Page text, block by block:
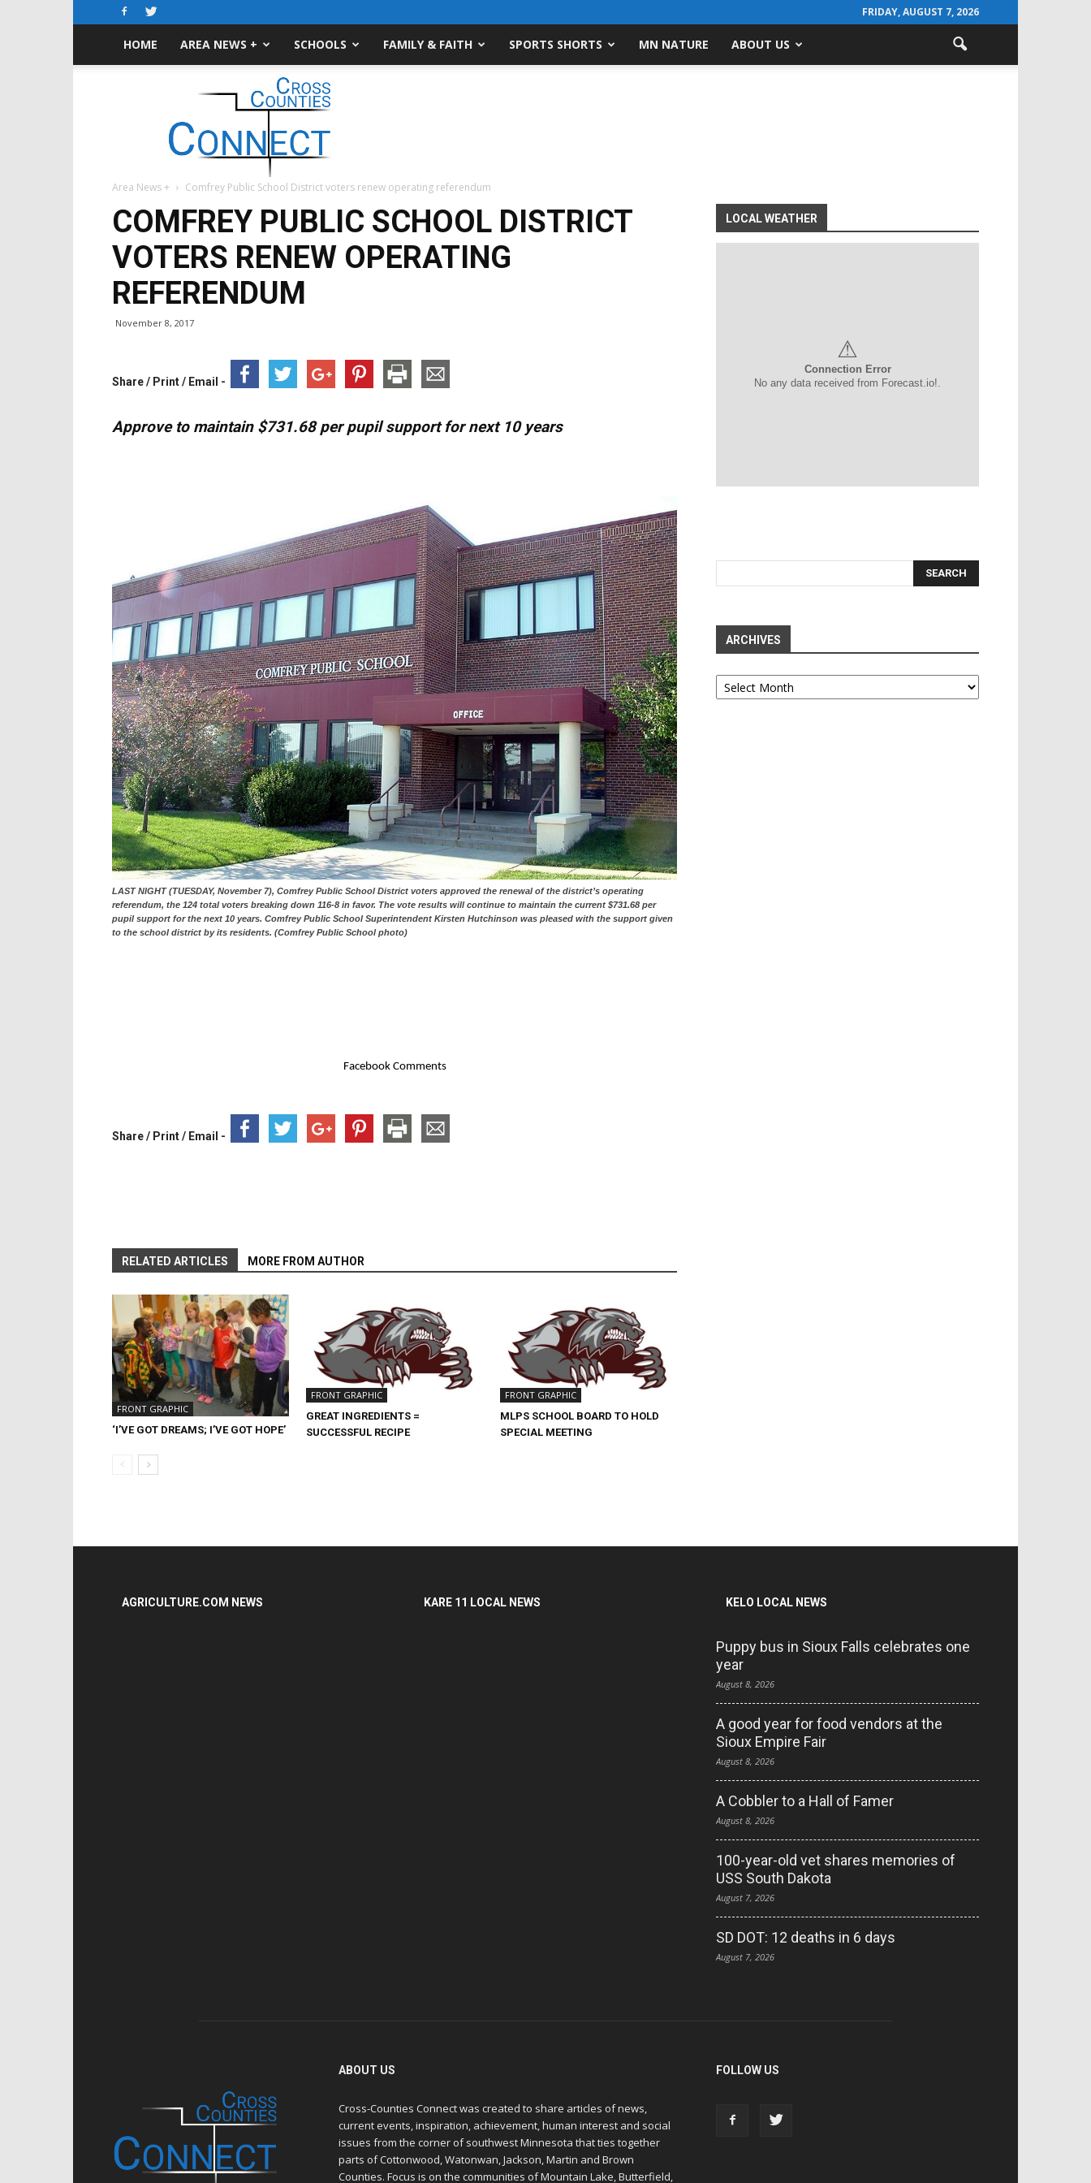
FRIDAY, AUGUST 7, 2026
HOME AREA NEWS + SCHOOLS FAMILY & FAITH SPORTS SHORTS MN NATURE ABOUT US
Connect
Area News + Comfrey Public School District voters renew operating referendum
COMFREY PUBLIC SCHOOL DISTRICT
VOTERS RENEW OPERATING
REFERENDUM
November 8, 2017
Share / Print / Email -
Approve to maintain $731.68 per pupil support for next 10 years
LAST NIGHT (TUESDAY, November 7), Comfrey Public School District voters approved the renewal of the district’s operating
referendum, the 124 total voters breaking down 116-8 in favor. The vote results will continue to maintain the current $731.68 per
pupil support for the next 10 years. Comfrey Public School Superintendent Kirsten Hutchinson was pleased with the support given
to the school district by its residents. (Comfrey Public School photo)
Facebook Comments
Share / Print / Email -
RELATED ARTICLES MORE FROM AUTHOR
FRONT GRAPHIC
‘I’VE GOT DREAMS; I’VE GOT HOPE’
FRONT GRAPHIC
GREAT INGREDIENTS =
SUCCESSFUL RECIPE
FRONT GRAPHIC
MLPS SCHOOL BOARD TO HOLD
SPECIAL MEETING
LOCAL WEATHER
⚠
Connection Error
No any data received from Forecast.io!.
ARCHIVES
Archives
AGRICULTURE.COM NEWS KARE 11 LOCAL NEWS KELO LOCAL NEWS
Puppy bus in Sioux Falls celebrates one
year
August 8, 2026
A good year for food vendors at the
Sioux Empire Fair
August 8, 2026
A Cobbler to a Hall of Famer
August 8, 2026
100-year-old vet shares memories of
USS South Dakota
August 7, 2026
SD DOT: 12 deaths in 6 days
August 7, 2026
ABOUT US
Cross-Counties Connect was created to share articles of news,
current events, inspiration, achievement, human interest and social
issues from the corner of southwest Minnesota that ties together
parts of Cottonwood, Watonwan, Jackson, Martin and Brown
Counties. Focus is on the communities of Mountain Lake, Butterfield,
FOLLOW US